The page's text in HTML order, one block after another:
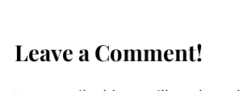
Leave a Comment!